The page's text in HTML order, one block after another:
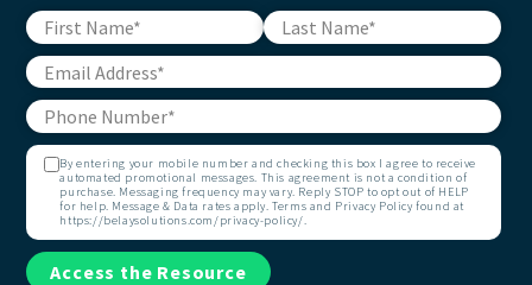
By entering your mobile number and checking this box I agree to receive
automated promotional messages. This agreement is not a condition of
purchase. Messaging frequency may vary. Reply STOP to opt out of HELP
for help. Message & Data rates apply. Terms and Privacy Policy found at
https://belaysolutions.com/privacy-policy/.
Access the Resource